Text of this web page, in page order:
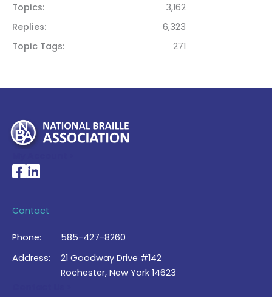
Topics
3,162
Replies
6,323
Topic Tags
271
National Braille Association's Facebook page
National Braille Association's LinkedIn page
Contact
Phone:
585-427-8260
Address:
21 Goodway Drive #142
Rochester, New York 14623